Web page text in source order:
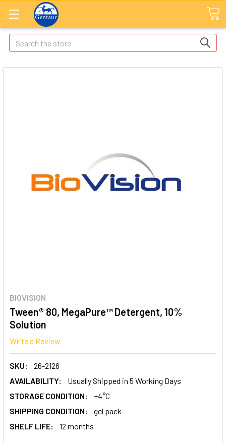
Search
BIOVISION
Tween® 80, MegaPure™ Detergent, 10%
Solution
Write a Review
SKU:
26-2126
AVAILABILITY:
Usually Shipped in 5 Working Days
STORAGE CONDITION:
+4°C
SHIPPING CONDITION:
gel pack
SHELF LIFE:
12 months